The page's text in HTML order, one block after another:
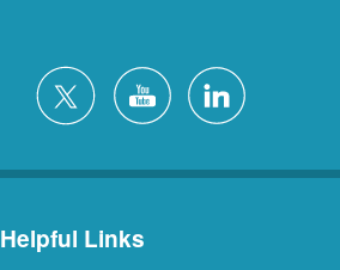
Helpful Links